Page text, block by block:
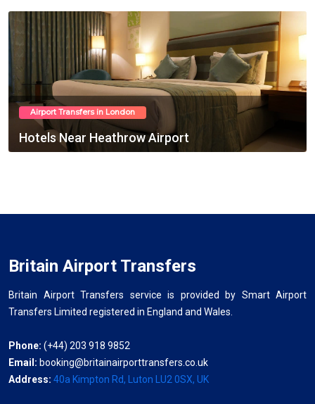
Airport Transfers in London
Hotels Near Heathrow Airport
Britain Airport Transfers
Britain Airport Transfers service is provided by Smart Airport
Transfers Limited registered in England and Wales.
Phone: (+44) 203 918 9852
Email: booking@britainairporttransfers.co.uk
Address: 40a Kimpton Rd, Luton LU2 0SX, UK